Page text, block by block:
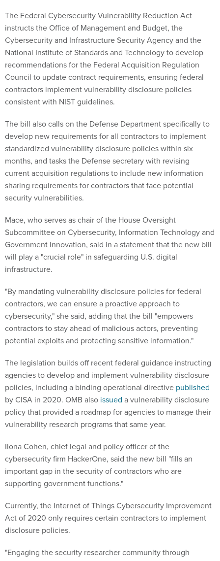
The Federal Cybersecurity Vulnerability Reduction Act
instructs the Office of Management and Budget, the
Cybersecurity and Infrastructure Security Agency and the
National Institute of Standards and Technology to develop
recommendations for the Federal Acquisition Regulation
Council to update contract requirements, ensuring federal
contractors implement vulnerability disclosure policies
consistent with NIST guidelines.
The bill also calls on the Defense Department specifically to
develop new requirements for all contractors to implement
standardized vulnerability disclosure policies within six
months, and tasks the Defense secretary with revising
current acquisition regulations to include new information
sharing requirements for contractors that face potential
security vulnerabilities.
Mace, who serves as chair of the House Oversight
Subcommittee on Cybersecurity, Information Technology and
Government Innovation, said in a statement that the new bill
will play a "crucial role" in safeguarding U.S. digital
infrastructure.
"By mandating vulnerability disclosure policies for federal
contractors, we can ensure a proactive approach to
cybersecurity," she said, adding that the bill "empowers
contractors to stay ahead of malicious actors, preventing
potential exploits and protecting sensitive information."
The legislation builds off recent federal guidance instructing
agencies to develop and implement vulnerability disclosure
policies, including a binding operational directive published
by CISA in 2020. OMB also issued a vulnerability disclosure
policy that provided a roadmap for agencies to manage their
vulnerability research programs that same year.
Ilona Cohen, chief legal and policy officer of the
cybersecurity firm HackerOne, said the new bill "fills an
important gap in the security of contractors who are
supporting government functions."
Currently, the Internet of Things Cybersecurity Improvement
Act of 2020 only requires certain contractors to implement
disclosure policies.
"Engaging the security researcher community through